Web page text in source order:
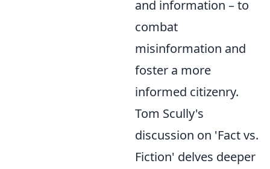
and information – to
combat
misinformation and
foster a more
informed citizenry.
Tom Scully's
discussion on 'Fact vs.
Fiction' delves deeper